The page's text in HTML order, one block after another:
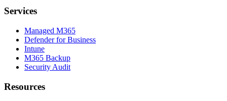
Services
Managed M365
Defender for Business
Intune
M365 Backup
Security Audit
Resources